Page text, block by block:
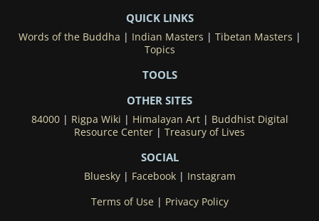
QUICK LINKS
Words of the Buddha | Indian Masters | Tibetan Masters |
Topics
TOOLS
OTHER SITES
84000| Rigpa Wiki | Himalayan Art| Buddhist Digital
Resource Center | Treasury of Lives
SOCIAL
Bluesky| Facebook| Instagram
Terms of Use | Privacy Policy